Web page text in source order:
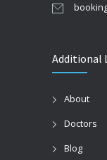
Additional
About
Doctors
Blog